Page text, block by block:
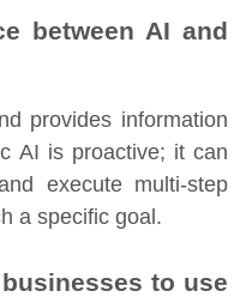
between AI and
provides information
AI is proactive; it can
execute multi-step
a specific goal.
to use